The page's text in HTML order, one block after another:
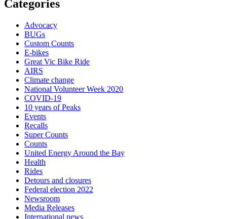
Categories
Advocacy
BUGs
Custom Counts
E-bikes
Great Vic Bike Ride
AIRS
Climate change
National Volunteer Week 2020
COVID-19
10 years of Peaks
Events
Recalls
Super Counts
Counts
United Energy Around the Bay
Health
Rides
Detours and closures
Federal election 2022
Newsroom
Media Releases
International news